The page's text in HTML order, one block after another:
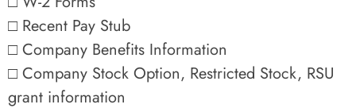
□ Recent Pay Stub
□ Company Benefits Information
□ Company Stock Option, Restricted Stock, RSU
grant information